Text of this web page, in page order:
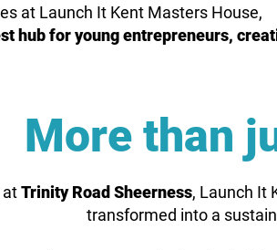
at Launch It Kent Masters House,
hub foryoung entrepreneurs,
More than
atTrinity Road Sheerness, Launch It
transformed into a